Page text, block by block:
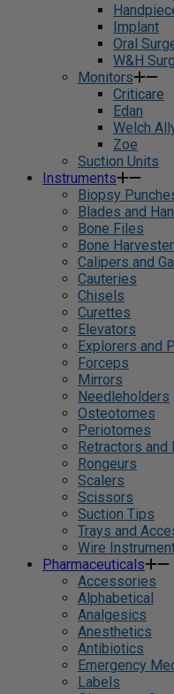
Implant
Oral
W&H
Monitors
Criticare
Edan
Welch
Zoe
Suction Units
Instruments
Biopsy
Blades and
Bone Files
Bone
Calipers and
Cauteries
Chisels
Curettes
Elevators
Explorers and
Forceps
Mirrors
Needleholders
Osteotomes
Periotomes
Retractors and
Rongeurs
Scalers
Scissors
Suction Tips
Trays and
Wire
Pharmaceuticals
Accessories
Alphabetical
Analgesics
Anesthetics
Antibiotics
Emergency
Labels